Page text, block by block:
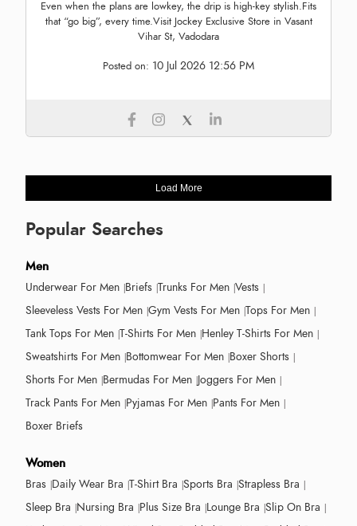
Even when the plans are lowkey, the drip is high-key stylish.Fits
that “go big”, every time.Visit Jockey Exclusive Store in Vasant
Vihar St, Vadodara
Posted on: 10 Jul 2026 12:56 PM
Load More
Popular Searches
Men
Underwear For Men Briefs Trunks For Men Vests
Sleeveless Vests For Men Gym Vests For Men Tops For Men
Tank Tops For Men T-Shirts For Men Henley T-Shirts For Men
Sweatshirts For Men Bottomwear For Men Boxer Shorts
Shorts For Men Bermudas For Men Joggers For Men
Track Pants For Men Pyjamas For Men Pants For Men
Boxer Briefs
Women
Bras Daily Wear Bra T-Shirt Bra Sports Bra Strapless Bra
Sleep Bra Nursing Bra Plus Size Bra Lounge Bra Slip On Bra